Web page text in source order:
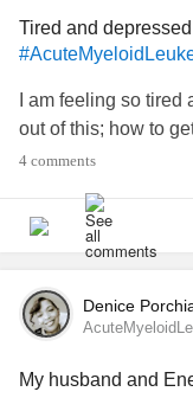
Tired and depressed
I am feeling so
out of this; how to
4 comments
Denice
My husband and